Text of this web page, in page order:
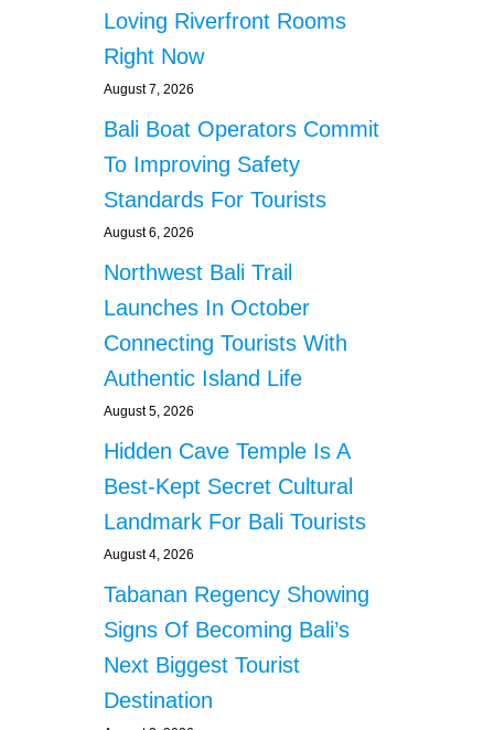
Loving Riverfront Rooms
Right Now
August 7, 2026
Bali Boat Operators Commit
To Improving Safety
Standards For Tourists
August 6, 2026
Northwest Bali Trail
Launches In October
Connecting Tourists With
Authentic Island Life
August 5, 2026
Hidden Cave Temple Is A
Best-Kept Secret Cultural
Landmark For Bali Tourists
August 4, 2026
Tabanan Regency Showing
Signs Of Becoming Bali’s
Next Biggest Tourist
Destination